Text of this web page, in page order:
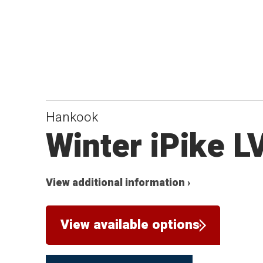
Hankook
Winter iPike
View additional information ›
View available options